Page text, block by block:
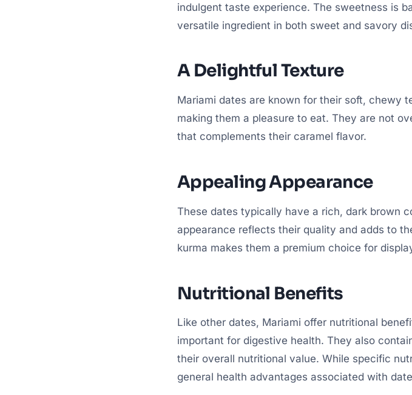
indulgent taste experience. The sweetness is
versatile ingredient in both sweet and savory
A Delightful Texture
Mariami dates are known for their soft, chewy
making them a pleasure to eat. They are not
that complements their caramel flavor.
Appealing Appearance
These dates typically have a rich, dark brown
appearance reflects their quality and adds to
kurma makes them a premium choice for
Nutritional Benefits
Like other dates, Mariami offer nutritional
important for digestive health. They also
their overall nutritional value. While specific
general health advantages associated with